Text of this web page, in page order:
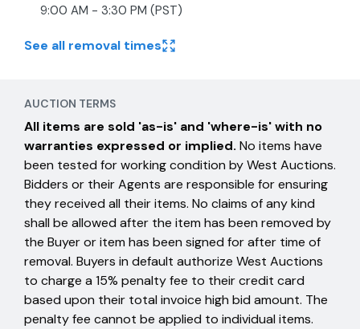
9:00 AM - 3:30 PM (PST)
See all removal times
AUCTION TERMS
All items are sold 'as-is' and 'where-is' with no
warranties expressed or implied. No items have
been tested for working condition by West Auctions.
Bidders or their Agents are responsible for ensuring
they received all their items. No claims of any kind
shall be allowed after the item has been removed by
the Buyer or item has been signed for after time of
removal. Buyers in default authorize West Auctions
to charge a 15% penalty fee to their credit card
based upon their total invoice high bid amount. The
penalty fee cannot be applied to individual items.